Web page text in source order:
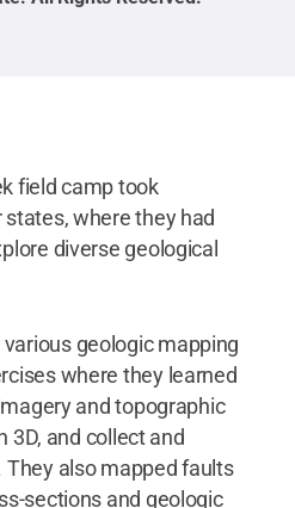
field camp took
where they had
diverse geological
geologic mapping
where they learned
and topographic
3D, and collect and
They also mapped faults
sections and geologic